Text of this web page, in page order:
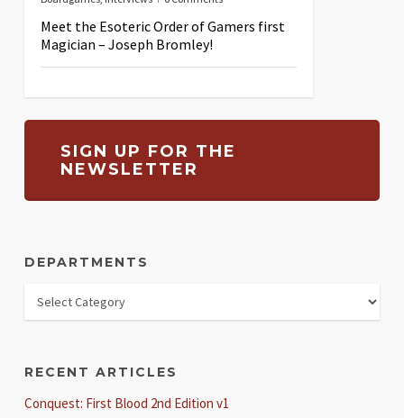
Meet the Esoteric Order of Gamers first
Magician – Joseph Bromley!
SIGN UP FOR THE
NEWSLETTER
DEPARTMENTS
RECENT ARTICLES
Conquest: First Blood 2nd Edition v1